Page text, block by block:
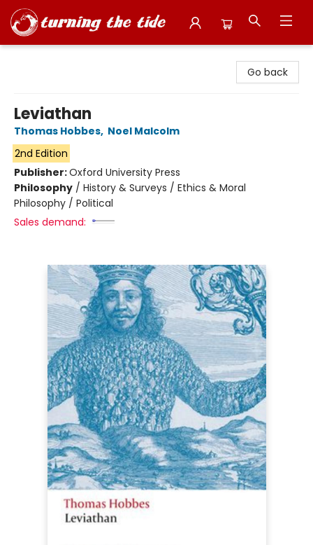
Go back
Leviathan
Thomas Hobbes, Noel Malcolm
2nd Edition
Publisher:Oxford University Press
Philosophy / History & Surveys / Ethics & Moral
Philosophy / Political
Sales demand: